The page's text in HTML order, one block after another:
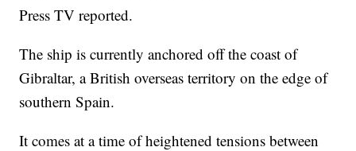
Press TV reported.
The ship is currently anchored off the coast of
Gibraltar, a British overseas territory on the edge of
southern Spain.
It comes at a time of heightened tensions between